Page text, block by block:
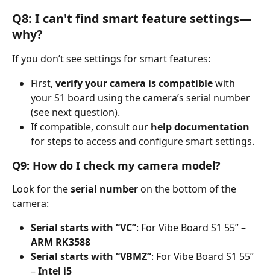
Q8: I can't find smart feature settings—
why?
If you don’t see settings for smart features:
First, verify your camera is compatible with
your S1 board using the camera’s serial number
(see next question).
If compatible, consult our help documentation
for steps to access and configure smart settings.
Q9: How do I check my camera model?
Look for the serial number on the bottom of the
camera:
Serial starts with “VC”: For Vibe Board S1 55” –
ARM RK3588
Serial starts with “VBMZ”: For Vibe Board S1 55”
– Intel i5